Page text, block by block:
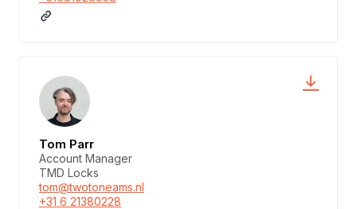
Tom Parr
Account Manager
TMD Locks
tom@twotoneams.nl
+31 6 21380228